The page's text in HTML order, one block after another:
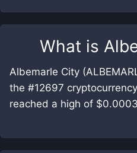
What is
Albemarle City
the #12697
reached a high of